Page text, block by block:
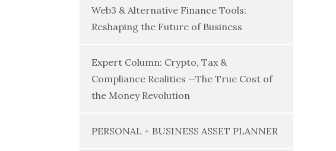
Web3 & Alternative Finance Tools:
Reshaping the Future of Business
Expert Column: Crypto, Tax &
Compliance Realities —The True Cost of
the Money Revolution
PERSONAL + BUSINESS ASSET PLANNER